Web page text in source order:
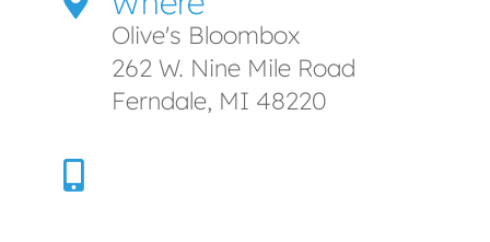
Olive's Bloombox
262 W. Nine Mile Road
Ferndale, MI 48220